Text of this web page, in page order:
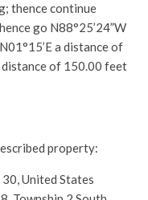
thence continue
go N88°25’24”W
a distance of
distance of 150.00 feet
property:
United States